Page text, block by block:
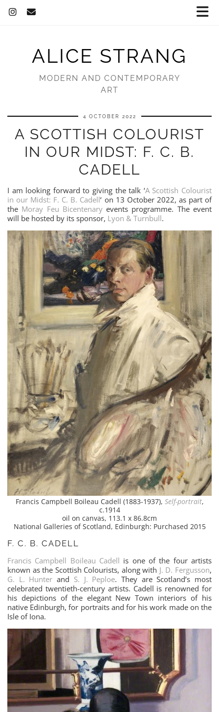
ALICE STRANG
MODERN AND CONTEMPORARY
ART
4 OCTOBER 2022
A SCOTTISH COLOURIST
IN OUR MIDST: F. C. B.
CADELL
I am looking forward to giving the talk ‘A Scottish Colourist
in our Midst: F. C. B. Cadell‘ on 13 October 2022, as part of
the Moray Feu Bicentenaryevents programme. The event
will be hosted by its sponsor, Lyon & Turnbull.
Francis Campbell Boileau Cadell (1883-1937), Self-portrait,
c.1914
oil on canvas, 113.1 x 86.8cm
National Galleries of Scotland, Edinburgh: Purchased 2015
F. C. B. CADELL
Francis Campbell Boileau Cadell is one of the four artists
known as the Scottish Colourists, along with J. D. Fergusson,
G. L. Hunter and S. J. Peploe. They are Scotland’s most
celebrated twentieth-century artists. Cadell is renowned for
his depictions of the elegant New Town interiors of his
native Edinburgh, for portraits and for his work made on the
Isle of Iona.